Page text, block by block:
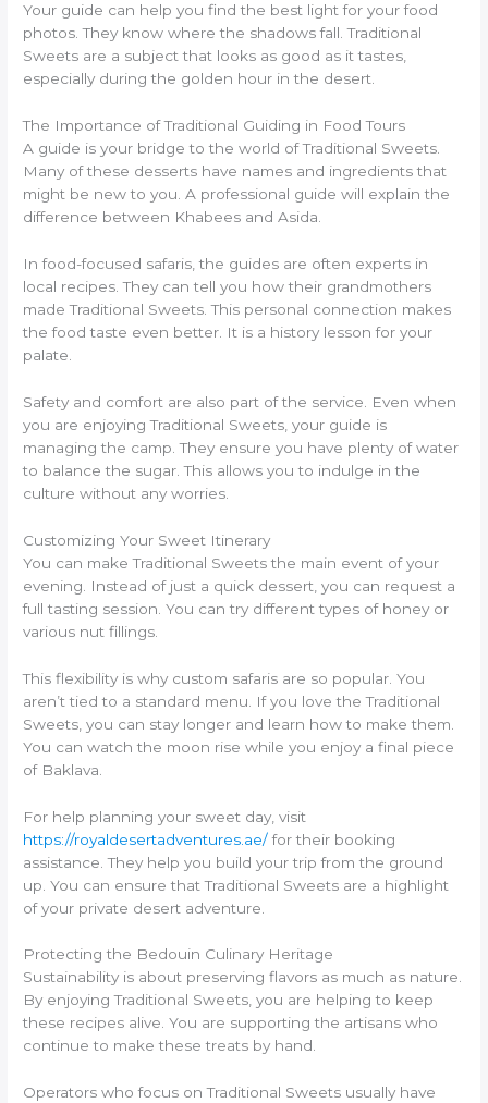
Your guide can help you find the best light for your food
photos. They know where the shadows fall. Traditional
Sweets are a subject that looks as good as it tastes,
especially during the golden hour in the desert.
The Importance of Traditional Guiding in Food Tours
A guide is your bridge to the world of Traditional Sweets.
Many of these desserts have names and ingredients that
might be new to you. A professional guide will explain the
difference between Khabees and Asida.
In food-focused safaris, the guides are often experts in
local recipes. They can tell you how their grandmothers
made Traditional Sweets. This personal connection makes
the food taste even better. It is a history lesson for your
palate.
Safety and comfort are also part of the service. Even when
you are enjoying Traditional Sweets, your guide is
managing the camp. They ensure you have plenty of water
to balance the sugar. This allows you to indulge in the
culture without any worries.
Customizing Your Sweet Itinerary
You can make Traditional Sweets the main event of your
evening. Instead of just a quick dessert, you can request a
full tasting session. You can try different types of honey or
various nut fillings.
This flexibility is why custom safaris are so popular. You
aren’t tied to a standard menu. If you love the Traditional
Sweets, you can stay longer and learn how to make them.
You can watch the moon rise while you enjoy a final piece
of Baklava.
For help planning your sweet day, visit
https://royaldesertadventures.ae/for their booking
assistance. They help you build your trip from the ground
up. You can ensure that Traditional Sweets are a highlight
of your private desert adventure.
Protecting the Bedouin Culinary Heritage
Sustainability is about preserving flavors as much as nature.
By enjoying Traditional Sweets, you are helping to keep
these recipes alive. You are supporting the artisans who
continue to make these treats by hand.
Operators who focus on Traditional Sweets usually have